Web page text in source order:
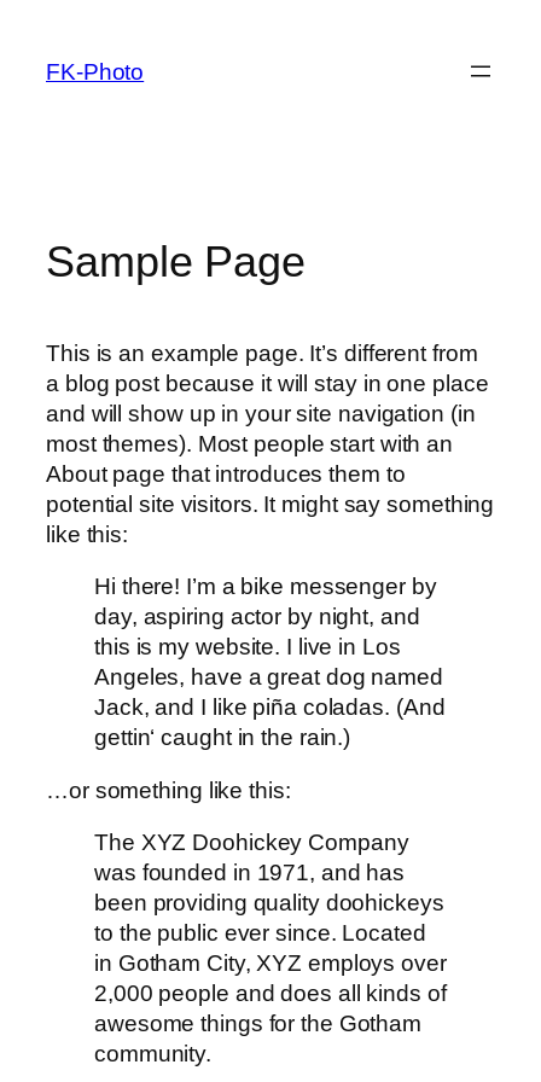
springen
FK-Photo
Sample Page
This is an example page. It’s different from
a blog post because it will stay in one place
and will show up in your site navigation (in
most themes). Most people start with an
About page that introduces them to
potential site visitors. It might say something
like this:
Hi there! I’m a bike messenger by
day, aspiring actor by night, and
this is my website. I live in Los
Angeles, have a great dog named
Jack, and I like piña coladas. (And
gettin‘ caught in the rain.)
…or something like this:
The XYZ Doohickey Company
was founded in 1971, and has
been providing quality doohickeys
to the public ever since. Located
in Gotham City, XYZ employs over
2,000 people and does all kinds of
awesome things for the Gotham
community.